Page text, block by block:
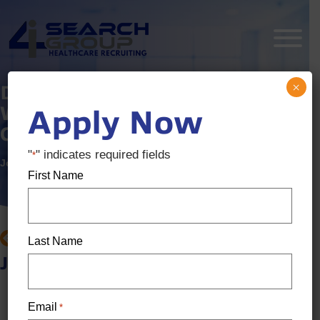
Dental Recruiter – Award
Winning, Fast Growing
Comapny
Job ID: Posted:
BACK TO JOB SEARCH
Job details
Apply Now
"*" indicates required fields
First Name
Last Name
Email *
×